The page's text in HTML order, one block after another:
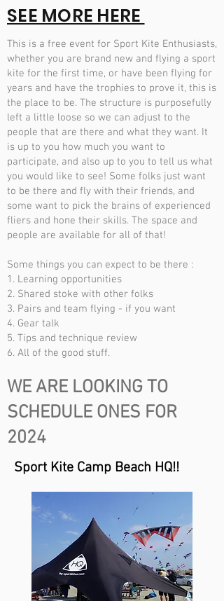
SEE MORE HERE
This is a free event for Sport Kite Enthusiasts,
whether you are brand new and flying a sport
kite for the first time, or have been flying for
years and have the trophies to prove it, this is
the place to be. The structure is purposefully
left a little loose so we can adjust to the
people that are there and what they want. It
is up to you how much you want to
participate, and also up to you to tell us what
you would like to see! Some folks just want
to be there and fly with their friends, and
some want to pick the brains of experienced
fliers and hone their skills. The space and
people are available for all of that!
Some things you can expect to be there :
1. Learning opportunities
2. Shared stoke with other folks
3. Pairs and team flying - if you want
4. Gear talk
5. Tips and technique review
6. All of the good stuff.
WE ARE LOOKING TO
SCHEDULE ONES FOR
2024
Sport Kite Camp Beach HQ!!